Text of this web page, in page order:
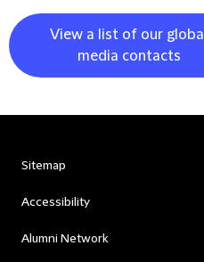
View a list of our global
media contacts
Sitemap
Accessibility
Alumni Network